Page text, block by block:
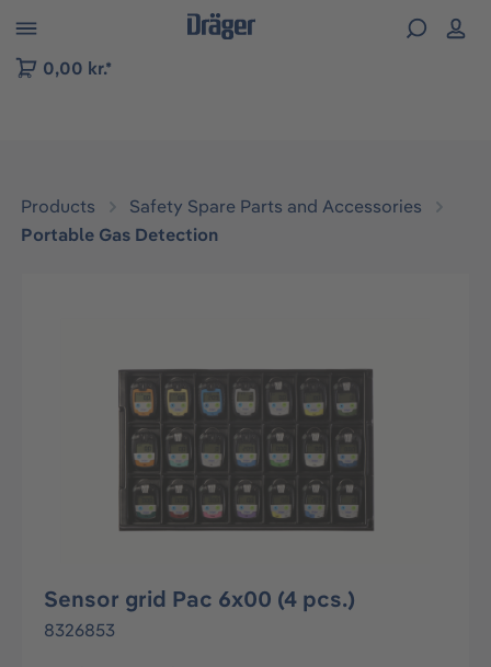
to B2B platform navigation
0,00 kr.*
Products
Safety Spare Parts and Accessories
Portable Gas Detection
Sensor grid Pac 6x00 (4 pcs.)
8326853